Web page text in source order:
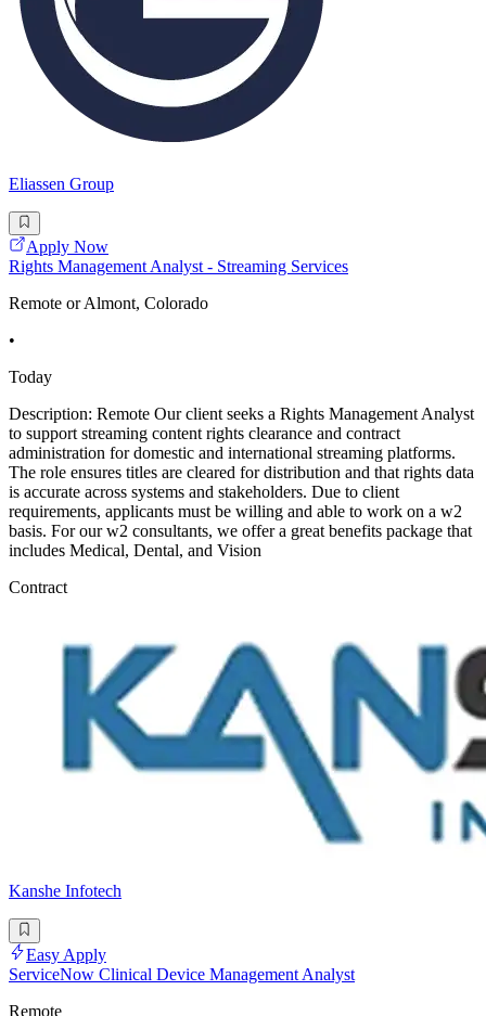
Eliassen Group
Apply Now
Rights Management Analyst - Streaming Services
Remote or Almont, Colorado
•
Today
Description: Remote Our client seeks a Rights Management Analyst
to support streaming content rights clearance and contract
administration for domestic and international streaming platforms.
The role ensures titles are cleared for distribution and that rights data
is accurate across systems and stakeholders. Due to client
requirements, applicants must be willing and able to work on a w2
basis. For our w2 consultants, we offer a great benefits package that
includes Medical, Dental, and Vision
Contract
Kanshe Infotech
Easy Apply
ServiceNow Clinical Device Management Analyst
Remote